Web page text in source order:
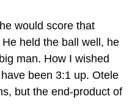
would score that
held the ball well, he
man. How I wished
been 3:1 up. Otele
but the end-product of